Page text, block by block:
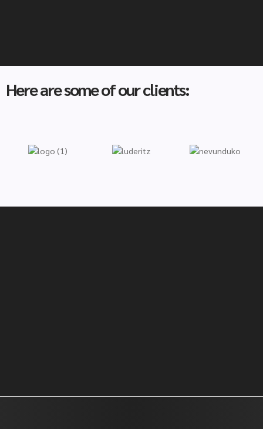
Here are some of our clients: